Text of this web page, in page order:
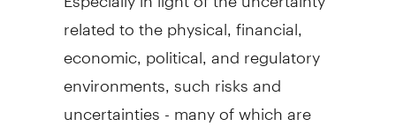
related to the physical, financial,
economic, political, and regulatory
environments, such risks and
uncertainties - many of which are